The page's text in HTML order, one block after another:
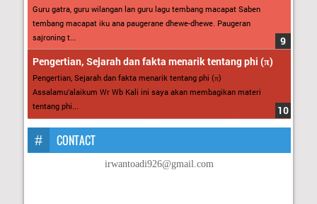
Guru gatra, guru wilangan lan guru lagu tembang macapat Saben
tembang macapat iku ana paugerane dhewe-dhewe. Paugeran
sajroning t...
Pengertian, Sejarah dan fakta menarik tentang phi (π)
Pengertian, Sejarah dan fakta menarik tentang phi (π)
Assalamu’alaikum Wr Wb Kali ini saya akan membagikan materi
tentang phi...
CONTACT
irwantoadi926@gmail.com